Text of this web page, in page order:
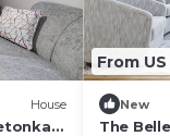
House
From
New
The